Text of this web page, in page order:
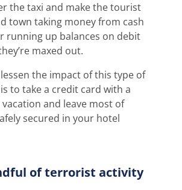
the taxi and make the tourist
town taking money from cash
running up balances on debit
maxed out.
the impact of this type of
to take a credit card with a
and leave most of
secured in your hotel
of terrorist activity